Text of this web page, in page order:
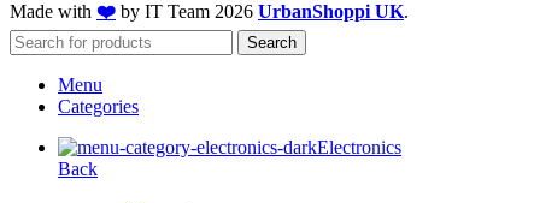
Made with ❤️ by IT Team 2026 UrbanShoppi UK.
Search
Menu
Categories
Electronics
Back